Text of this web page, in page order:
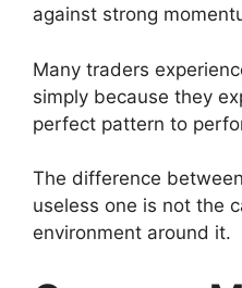
against strong
Many traders
simply because they
perfect pattern to
The difference
useless one is not the
environment around it.